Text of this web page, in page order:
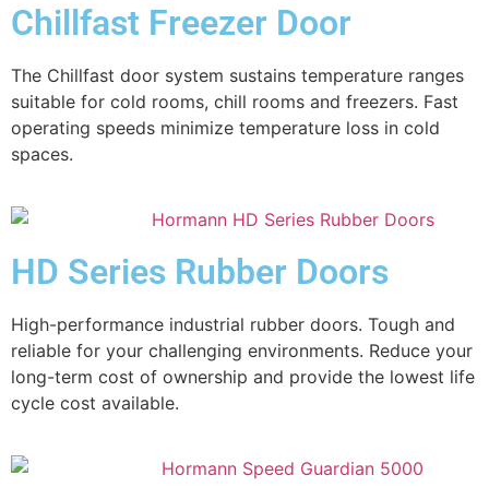
Chillfast Freezer Door
The Chillfast door system sustains temperature ranges
suitable for cold rooms, chill rooms and freezers. Fast
operating speeds minimize temperature loss in cold
spaces.
HD Series Rubber Doors
High-performance industrial rubber doors. Tough and
reliable for your challenging environments. Reduce your
long-term cost of ownership and provide the lowest life
cycle cost available.